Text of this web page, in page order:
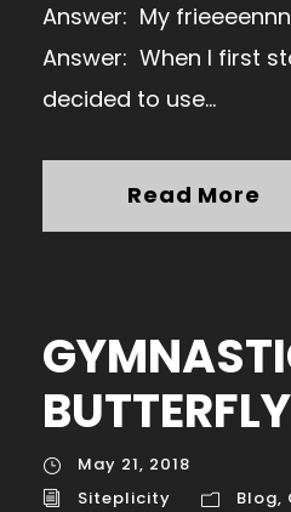
Answer: My
Answer: When I first
decided to use...
Read More
May 21, 2018
Siteplicity
Blog,